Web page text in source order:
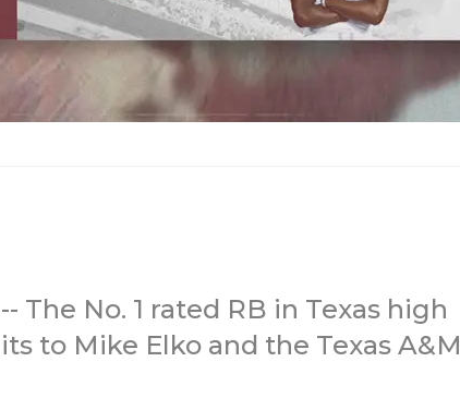
The No. 1 rated RB in Texas high
to Mike Elko and the Texas A&M